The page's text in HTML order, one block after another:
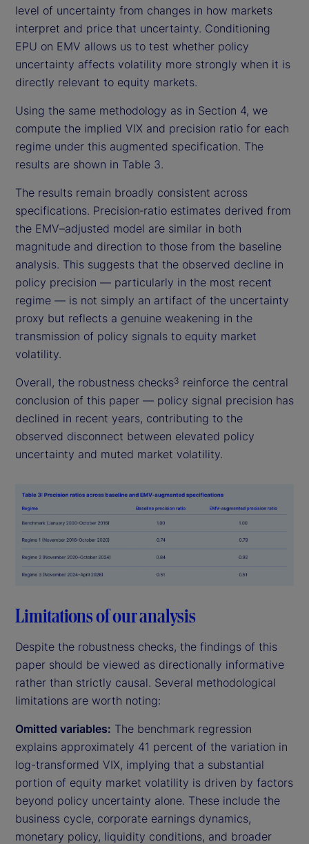
level of uncertainty from changes in how markets
interpret and price that uncertainty. Conditioning
EPU on EMV allows us to test whether policy
uncertainty affects volatility more strongly when it is
directly relevant to equity markets.
Using the same methodology as in Section 4, we
compute the implied VIX and precision ratio for each
regime under this augmented specification. The
results are shown in Table 3.
The results remain broadly consistent across
specifications. Precision‑ratio estimates derived from
the EMV–adjusted model are similar in both
magnitude and direction to those from the baseline
analysis. This suggests that the observed decline in
policy precision — particularly in the most recent
regime — is not simply an artifact of the uncertainty
proxy but reflects a genuine weakening in the
transmission of policy signals to equity market
volatility.
Overall, the robustness checks3 reinforce the central
conclusion of this paper — policy signal precision has
declined in recent years, contributing to the
observed disconnect between elevated policy
uncertainty and muted market volatility.
Limitations of our analysis
Despite the robustness checks, the findings of this
paper should be viewed as directionally informative
rather than strictly causal. Several methodological
limitations are worth noting:
Omitted variables: The benchmark regression
explains approximately 41 percent of the variation in
log-transformed VIX, implying that a substantial
portion of equity market volatility is driven by factors
beyond policy uncertainty alone. These include the
business cycle, corporate earnings dynamics,
monetary policy, liquidity conditions, and broader